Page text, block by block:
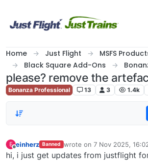
Home Just Flight
MSFS
Black Square Add-Ons
please? remove the
Bonanza Professional 13 3 1.4k
E
Offline
einherz Banned wrote on 7 Nov 2025,
last edited by
hi, i just get updates from justflight